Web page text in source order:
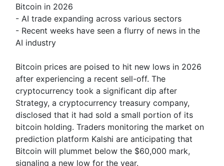
Bitcoin in 2026
- AI trade expanding across various sectors
- Recent weeks have seen a flurry of news in the
AI industry
Bitcoin prices are poised to hit new lows in 2026
after experiencing a recent sell-off. The
cryptocurrency took a significant dip after
Strategy, a cryptocurrency treasury company,
disclosed that it had sold a small portion of its
bitcoin holding. Traders monitoring the market on
prediction platform Kalshi are anticipating that
Bitcoin will plummet below the $60,000 mark,
signaling a new low for the year.